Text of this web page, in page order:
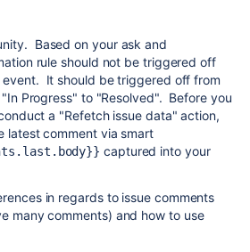
Based on your ask and
rule should not be triggered off
event. It should be triggered off from
Progress" to "Resolved". Before you
a "Refetch issue data" action,
latest comment via smart
captured into your
in regards to issue comments
many comments) and how to use